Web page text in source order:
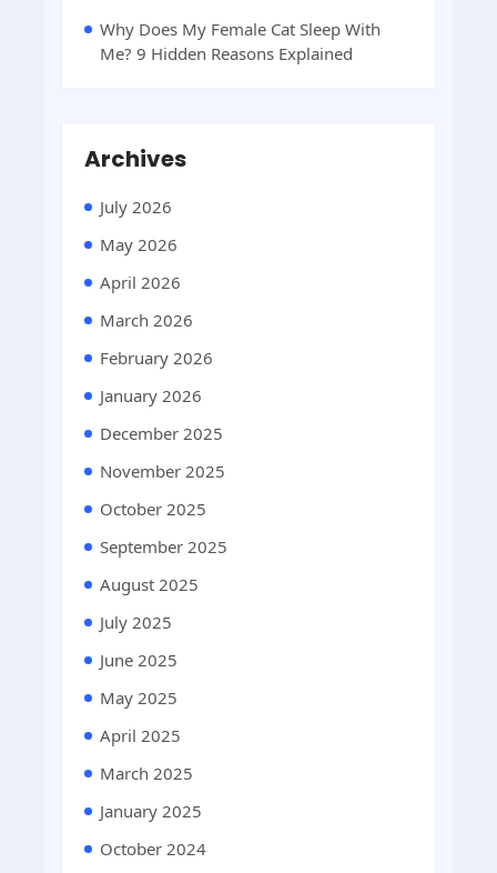
Why Does My Female Cat Sleep With
Me? 9 Hidden Reasons Explained
Archives
July 2026
May 2026
April 2026
March 2026
February 2026
January 2026
December 2025
November 2025
October 2025
September 2025
August 2025
July 2025
June 2025
May 2025
April 2025
March 2025
January 2025
October 2024